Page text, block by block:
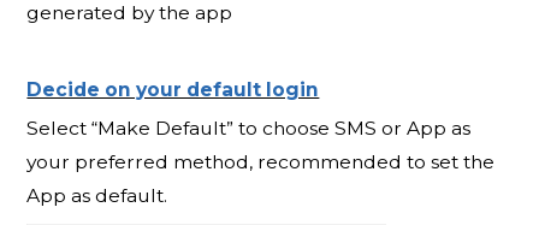
generated by the app
Decide on your default login
Select “Make Default” to choose SMS or App as
your preferred method, recommended to set the
App as default.